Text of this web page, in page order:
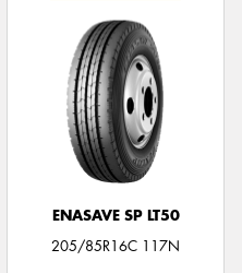
ENASAVE SP LT50
205/85R16C 117N